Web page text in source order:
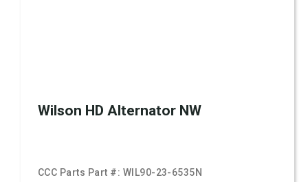
Wilson HD Alternator NW
CCC Parts Part #: WIL90-23-6535N